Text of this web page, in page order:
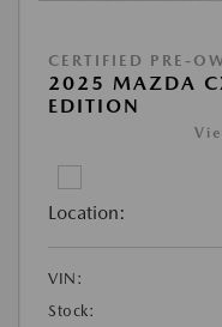
CERTIFIED PRE-
2025 MAZDA
EDITION
Location:
VIN:
Stock: